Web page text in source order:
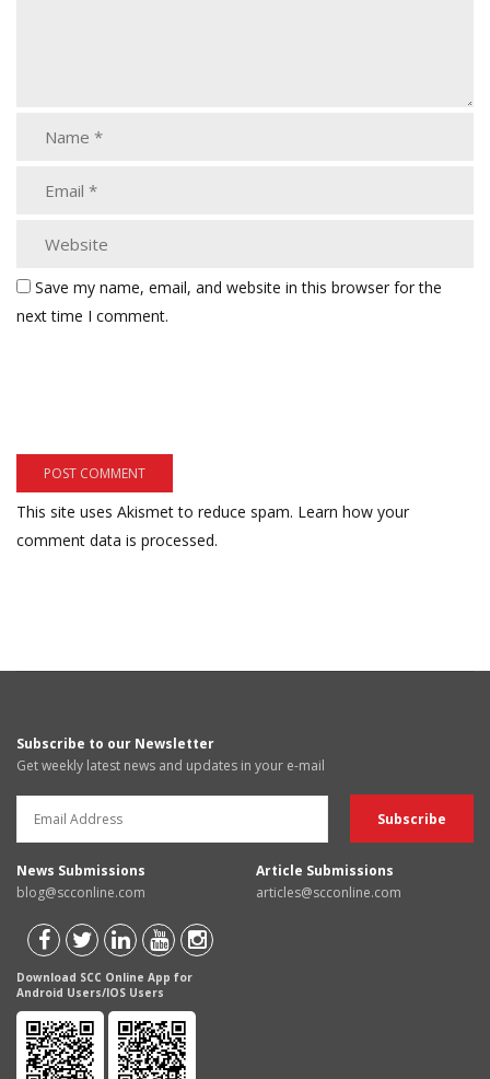
Save my name, email, and website in this browser for the
next time I comment.
This site uses Akismet to reduce spam. Learn how your
comment data is processed.
Subscribe to our Newsletter
Get weekly latest news and updates in your e-mail
News Submissions
blog@scconline.com
Article Submissions
articles@scconline.com
Download SCC Online App for
Android Users/IOS Users